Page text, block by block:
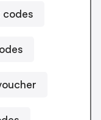
codes